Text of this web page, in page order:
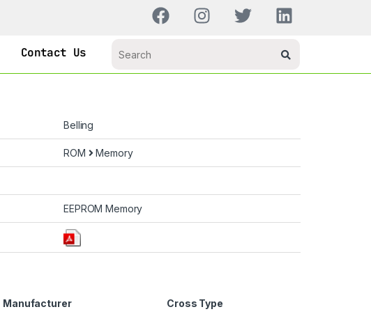
Contact Us
Belling
ROM Memory
EEPROM Memory
Manufacturer Cross Type